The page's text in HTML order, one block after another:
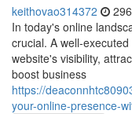
keithovao314372
In today's online
crucial. A well-
website's visibility,
boost business
https://
your-online-presence-